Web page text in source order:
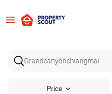
Price